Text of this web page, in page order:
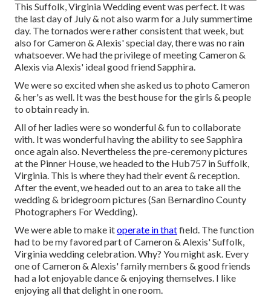
This Suffolk, Virginia Wedding event was perfect. It was
the last day of July & not also warm for a July summertime
day. The tornados were rather consistent that week, but
also for Cameron & Alexis' special day, there was no rain
whatsoever. We had the privilege of meeting Cameron &
Alexis via Alexis' ideal good friend Sapphira.
We were so excited when she asked us to photo Cameron
& her's as well. It was the best house for the girls & people
to obtain ready in.
All of her ladies were so wonderful & fun to collaborate
with. It was wonderful having the ability to see Sapphira
once again also. Nevertheless the pre-ceremony pictures
at the Pinner House, we headed to the Hub757 in Suffolk,
Virginia. This is where they had their event & reception.
After the event, we headed out to an area to take all the
wedding & bridegroom pictures (San Bernardino County
Photographers For Wedding).
We were able to make itoperate in thatfield. The function
had to be my favored part of Cameron & Alexis' Suffolk,
Virginia wedding celebration. Why? You might ask. Every
one of Cameron & Alexis' family members & good friends
had a lot enjoyable dance & enjoying themselves. I like
enjoying all that delight in one room.